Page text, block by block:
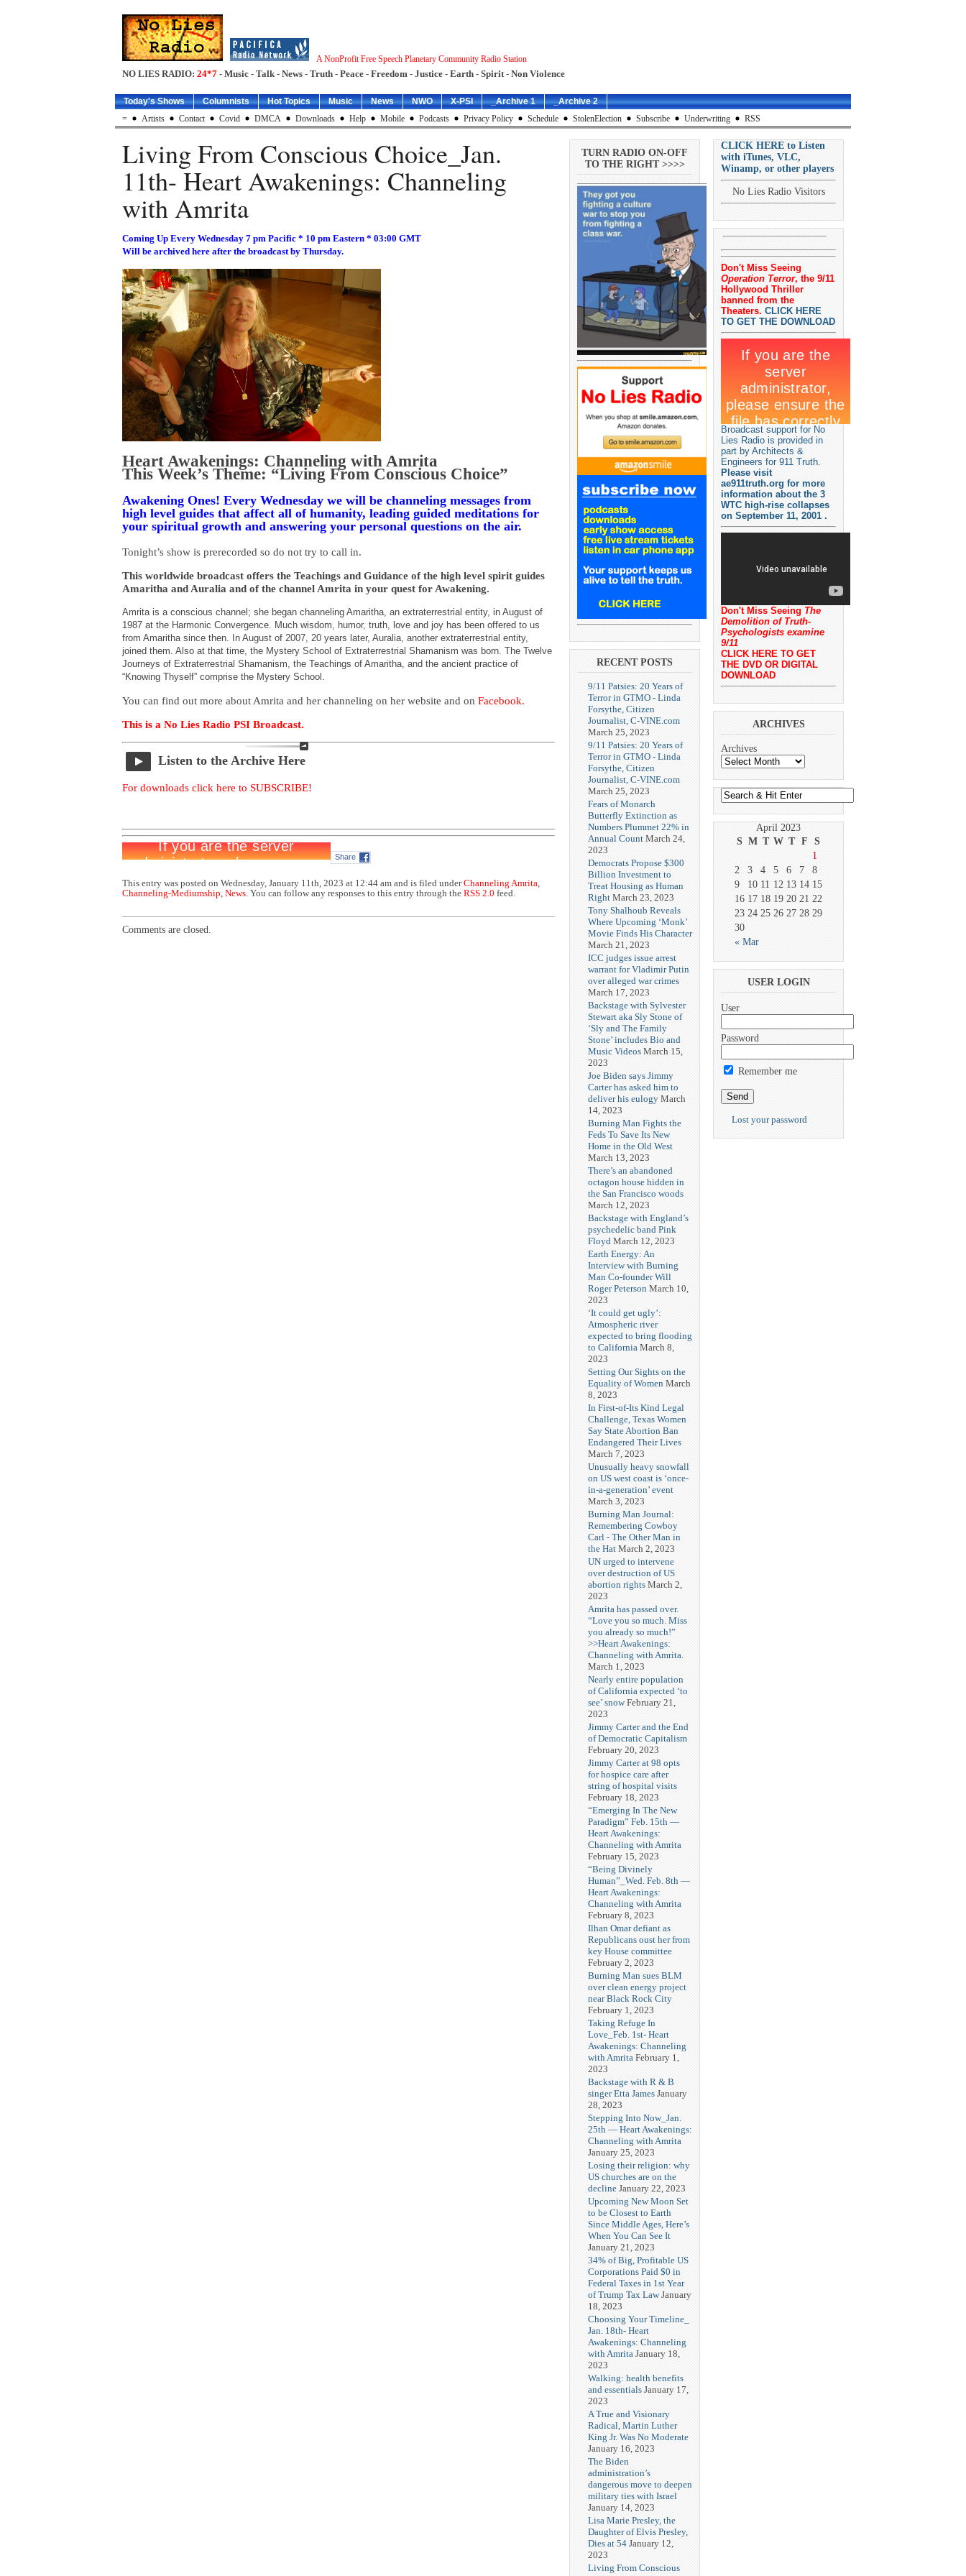
A NonProfit Free Speech Planetary Community Radio Station
NO LIES RADIO: 24*7 - Music - Talk - News - Truth - Peace - Freedom - Justice - Earth - Spirit - Non Violence
Today's Shows Columnists Hot Topics Music News NWO X-PSI _Archive 1
_Archive 2
=
Artists Contact Covid DMCA Downloads Help Mobile Podcasts Privacy Policy Schedule StolenElection Subscribe Underwriting RSS
Living From Conscious Choice_Jan.
11th- Heart Awakenings: Channeling
with Amrita
Coming Up Every Wednesday 7 pm Pacific * 10 pm Eastern * 03:00 GMT
Will be archived here after the broadcast by Thursday.
Heart Awakenings: Channeling with Amrita
This Week’s Theme: “Living From Conscious Choice”
Awakening Ones! Every Wednesday we will be channeling messages from
high level guides that affect all of humanity, leading guided meditations for
your spiritual growth and answering your personal questions on the air.
Tonight’s show is prerecorded so do not try to call in.
This worldwide broadcast offers the Teachings and Guidance of the high level spirit guides
Amaritha and Auralia and of the channel Amrita in your quest for Awakening.
Amrita is a conscious channel; she began channeling Amaritha, an extraterrestrial entity, in August of
1987 at the Harmonic Convergence. Much wisdom, humor, truth, love and joy has been offered to us
from Amaritha since then. In August of 2007, 20 years later, Auralia, another extraterrestrial entity,
joined them. Also at that time, the Mystery School of Extraterrestrial Shamanism was born. The Twelve
Journeys of Extraterrestrial Shamanism, the Teachings of Amaritha, and the ancient practice of
“Knowing Thyself” comprise the Mystery School.
You can find out more about Amrita and her channeling on her website and on Facebook.
This is a No Lies Radio PSI Broadcast.
Listen to the Archive Here
For downloads click here to SUBSCRIBE!
Share
This entry was posted on Wednesday, January 11th, 2023 at 12:44 am and is filed underChanneling Amrita,
Channeling-Mediumship, News. You can follow any responses to this entry through the RSS 2.0 feed.
Comments are closed.
TURN RADIO ON-OFF
TO THE RIGHT >>>>
RECENT POSTS
9/11 Patsies: 20 Years of
Terror in GTMO - Linda
Forsythe, Citizen
Journalist, C-VINE.com
March 25, 2023
9/11 Patsies: 20 Years of
Terror in GTMO - Linda
Forsythe, Citizen
Journalist, C-VINE.com
March 25, 2023
Fears of Monarch
Butterfly Extinction as
Numbers Plummet 22% in
Annual Count March 24,
2023
Democrats Propose $300
Billion Investment to
Treat Housing as Human
Right March 23, 2023
Tony Shalhoub Reveals
Where Upcoming ‘Monk’
Movie Finds His Character
March 21, 2023
ICC judges issue arrest
warrant for Vladimir Putin
over alleged war crimes
March 17, 2023
Backstage with Sylvester
Stewart aka Sly Stone of
‘Sly and The Family
Stone’ includes Bio and
Music Videos March 15,
2023
Joe Biden says Jimmy
Carter has asked him to
deliver his eulogy March
14, 2023
Burning Man Fights the
Feds To Save Its New
Home in the Old West
March 13, 2023
There’s an abandoned
octagon house hidden in
the San Francisco woods
March 12, 2023
Backstage with England’s
psychedelic band Pink
Floyd March 12, 2023
Earth Energy: An
Interview with Burning
Man Co-founder Will
Roger Peterson March 10,
2023
‘It could get ugly’:
Atmospheric river
expected to bring flooding
to California March 8,
2023
Setting Our Sights on the
Equality of Women March
8, 2023
In First-of-Its Kind Legal
Challenge, Texas Women
Say State Abortion Ban
Endangered Their Lives
March 7, 2023
Unusually heavy snowfall
on US west coast is ‘once-
in-a-generation’ event
March 3, 2023
Burning Man Journal:
Remembering Cowboy
Carl - The Other Man in
the Hat March 2, 2023
UN urged to intervene
over destruction of US
abortion rights March 2,
2023
Amrita has passed over.
“Love you so much. Miss
you already so much!”
>>Heart Awakenings:
Channeling with Amrita.
March 1, 2023
Nearly entire population
of California expected ‘to
see’ snow February 21,
2023
Jimmy Carter and the End
of Democratic Capitalism
February 20, 2023
Jimmy Carter at 98 opts
for hospice care after
string of hospital visits
February 18, 2023
“Emerging In The New
Paradigm” Feb. 15th —
Heart Awakenings:
Channeling with Amrita
February 15, 2023
“Being Divinely
Human”_Wed. Feb. 8th —
Heart Awakenings:
Channeling with Amrita
February 8, 2023
Ilhan Omar defiant as
Republicans oust her from
key House committee
February 2, 2023
Burning Man sues BLM
over clean energy project
near Black Rock City
February 1, 2023
Taking Refuge In
Love_Feb. 1st- Heart
Awakenings: Channeling
with Amrita February 1,
2023
Backstage with R & B
singer Etta James January
28, 2023
Stepping Into Now_Jan.
25th — Heart Awakenings:
Channeling with Amrita
January 25, 2023
Losing their religion: why
US churches are on the
decline January 22, 2023
Upcoming New Moon Set
to be Closest to Earth
Since Middle Ages, Here’s
When You Can See It
January 21, 2023
34% of Big, Profitable US
Corporations Paid $0 in
Federal Taxes in 1st Year
of Trump Tax Law January
18, 2023
Choosing Your Timeline_
Jan. 18th- Heart
Awakenings: Channeling
with Amrita January 18,
2023
Walking: health benefits
and essentials January 17,
2023
A True and Visionary
Radical, Martin Luther
King Jr. Was No Moderate
January 16, 2023
The Biden
administration’s
dangerous move to deepen
military ties with Israel
January 14, 2023
Lisa Marie Presley, the
Daughter of Elvis Presley,
Dies at 54 January 12,
2023
Living From Conscious
CLICK HERE to Listen
with iTunes, VLC,
Winamp, or other players
No Lies Radio Visitors
Don't Miss Seeing
Operation Terror, the 9/11
Hollywood Thriller
banned from the
Theaters. CLICK HERE
TO GET THE DOWNLOAD
Broadcast support for No
Lies Radio is provided in
part by Architects &
Engineers for 911 Truth.
Please visit
ae911truth.org for more
information about the 3
WTC high-rise collapses
on September 11, 2001 .
Don't Miss Seeing The
Demolition of Truth-
Psychologists examine
9/11
CLICK HERE TO GET
THE DVD OR DIGITAL
DOWNLOAD
ARCHIVES
Archives
April 2023
S M T W T F S
« Mar
1
2
3 4 5 6 7
8
9
10 11 12 13 14 15
16 17 18 19 20 21 22
23 24 25 26 27 28 29
30
USER LOGIN
User
Password
Remember me
Lost your password